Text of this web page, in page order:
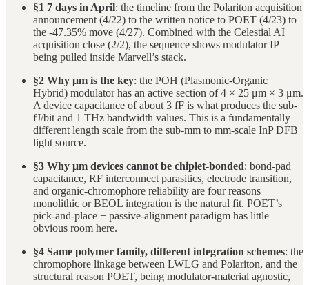
§1 7 days in April: the timeline from the Polariton acquisition
announcement (4/22) to the written notice to POET (4/23) to
the -47.35% move (4/27). Combined with the Celestial AI
acquisition close (2/2), the sequence shows modulator IP
being pulled inside Marvell’s stack.
§2 Why μm is the key: the POH (Plasmonic-Organic
Hybrid) modulator has an active section of 4 × 25 μm × 3 μm.
A device capacitance of about 3 fF is what produces the sub-
fJ/bit and 1 THz bandwidth values. This is a fundamentally
different length scale from the sub-mm to mm-scale InP DFB
light source.
§3 Why μm devices cannot be chiplet-bonded: bond-pad
capacitance, RF interconnect parasitics, electrode transition,
and organic-chromophore reliability are four reasons
monolithic or BEOL integration is the natural fit. POET’s
pick-and-place + passive-alignment paradigm has little
obvious room here.
§4 Same polymer family, different integration schemes: the
chromophore linkage between LWLG and Polariton, and the
structural reason POET, being modulator-material agnostic,